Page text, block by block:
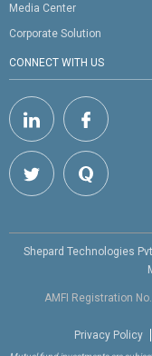
Media Center
Corporate Solution
CONNECT WITH US
Shepard Technologies
AMFI Registration No.
Privacy Policy